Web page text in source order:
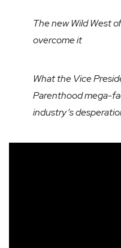
The new Wild West
overcome it
What the Vice
Parenthood mega-
industry’s